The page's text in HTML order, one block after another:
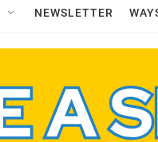
NEWSLETTER